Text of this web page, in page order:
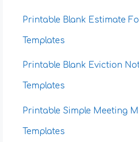
Printable Blank Estimate
Templates
Printable Blank Eviction
Templates
Printable Simple Meeting
Templates